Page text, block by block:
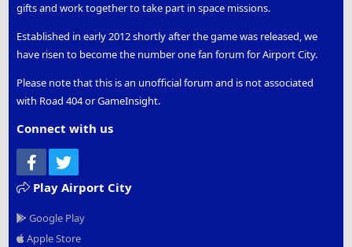
gifts and work together to take part in space missions.
Established in early 2012 shortly after the game was released, we
have risen to become the number one fan forum for Airport City.
Please note that this is an unofficial forum and is not associated
with Road 404 or GameInsight.
Connect with us
Facebook
Play Airport City
Google Play
Apple Store